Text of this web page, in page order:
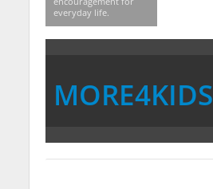
everyday life.
MORE4KIDS